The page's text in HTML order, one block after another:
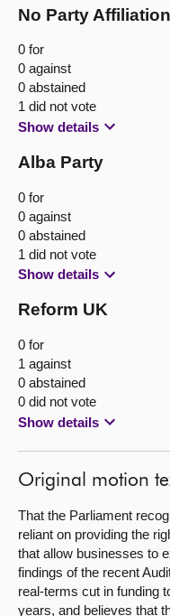
No Party Affiliation
0 for
0 against
0 abstained
1 did not vote
Show details
Alba Party
0 for
0 against
0 abstained
1 did not vote
Show details
Reform UK
0 for
1 against
0 abstained
0 did not vote
Show details
Original motion
That the Parliament
reliant on providing the
that allow businesses to
findings of the recent
real-terms cut in funding
years, and believes that